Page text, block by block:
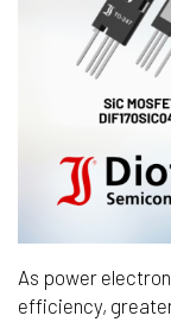
As power
efficiency,